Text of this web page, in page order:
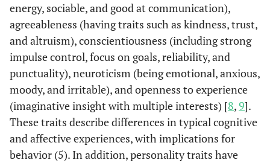
energy, sociable, and good at communication),
agreeableness (having traits such as kindness, trust,
and altruism), conscientiousness (including strong
impulse control, focus on goals, reliability, and
punctuality), neuroticism (being emotional, anxious,
moody, and irritable), and openness to experience
(imaginative insight with multiple interests) [8,9].
These traits describe differences in typical cognitive
and affective experiences, with implications for
behavior (5). In addition, personality traits have